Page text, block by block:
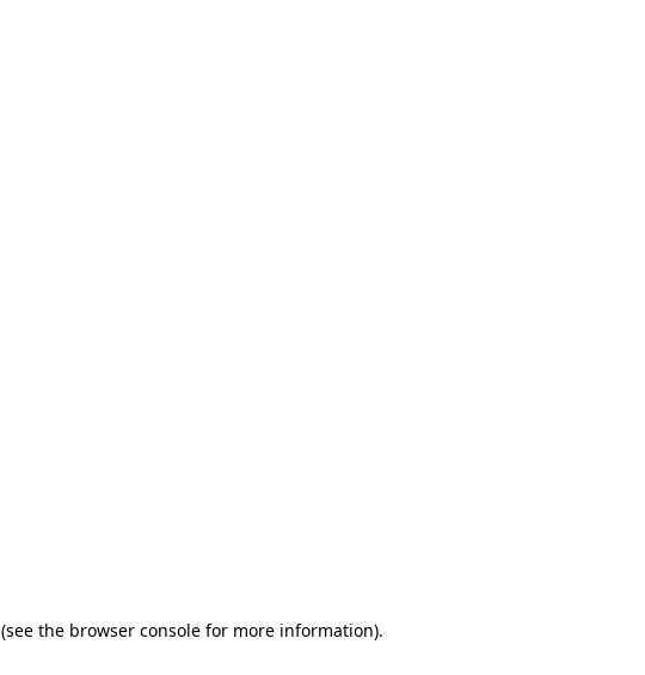
(see the browser console for more information).